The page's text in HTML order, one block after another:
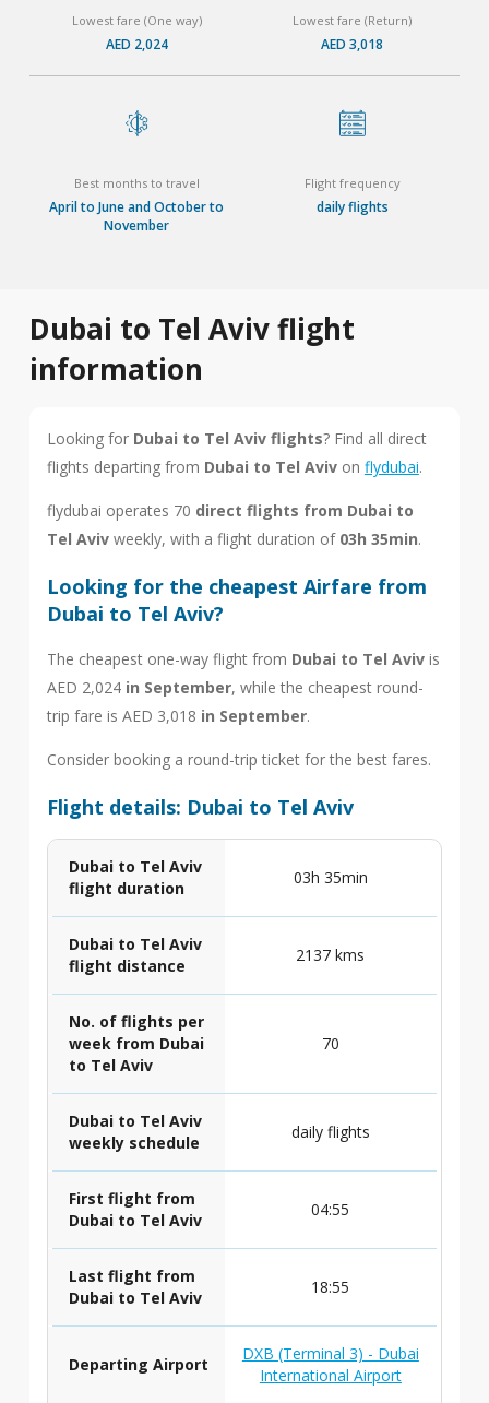
Lowest fare (One way)
AED 2,024
Lowest fare (Return)
AED 3,018
Best months to travel
April to June and October to
November
Flight frequency
daily flights
Dubai to Tel Aviv flight
information
Looking for Dubai to Tel Aviv flights? Find all direct
flights departing from Dubai to Tel Avivon flydubai.
flydubai operates 70 direct flights from Dubai to
Tel Avivweekly, with a flight duration of 03h 35min.
Looking for the cheapest Airfare from
Dubai to Tel Aviv?
The cheapest one-way flight from Dubai to Tel Avivis
AED 2,024 in September, while the cheapest round-
trip fare is AED 3,018 in September.
Consider booking a round-trip ticket for the best fares.
Flight details: Dubai to Tel Aviv
Dubai to Tel Aviv
flight duration
03h 35min
Dubai to Tel Aviv
flight distance
2137 kms
No. of flights per
week from Dubai
to Tel Aviv
70
Dubai to Tel Aviv
weekly schedule
daily flights
First flight from
Dubai to Tel Aviv
04:55
Last flight from
Dubai to Tel Aviv
18:55
Departing Airport
DXB (Terminal 3) - Dubai
International Airport